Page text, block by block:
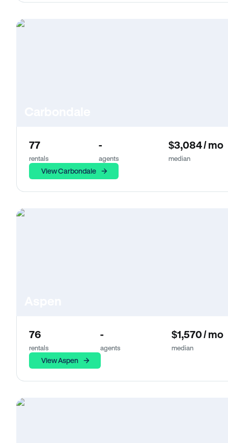
77
rentals
-
agents
$3,084 / mo
median
View Carbondale
76
rentals
-
agents
$1,570 / mo
median
View Aspen